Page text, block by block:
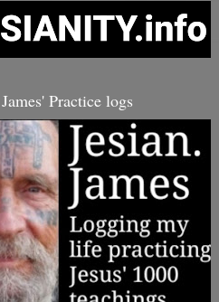
Practice logs